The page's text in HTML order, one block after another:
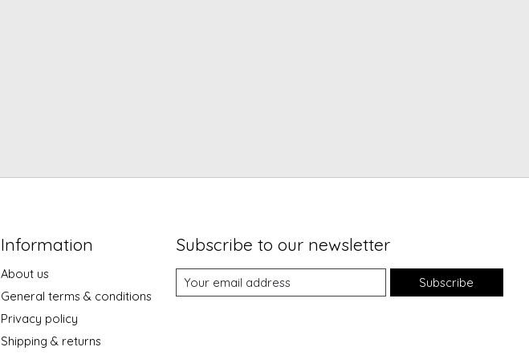
Information
About us
General terms & conditions
Privacy policy
Shipping & returns
Subscribe to our newsletter
Subscribe